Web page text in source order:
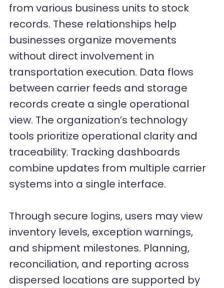
from various business units to stock
records. These relationships help
businesses organize movements
without direct involvement in
transportation execution. Data flows
between carrier feeds and storage
records create a single operational
view. The organization’s technology
tools prioritize operational clarity and
traceability. Tracking dashboards
combine updates from multiple carrier
systems into a single interface.
Through secure logins, users may view
inventory levels, exception warnings,
and shipment milestones. Planning,
reconciliation, and reporting across
dispersed locations are supported by